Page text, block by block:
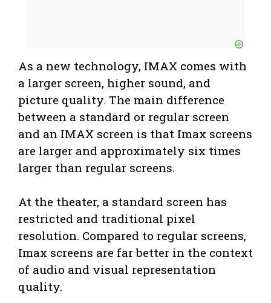
As a new technology, IMAX comes with
a larger screen, higher sound, and
picture quality. The main difference
between a standard or regular screen
and an IMAX screen is that Imax screens
are larger and approximately six times
larger than regular screens.
At the theater, a standard screen has
restricted and traditional pixel
resolution. Compared to regular screens,
Imax screens are far better in the context
of audio and visual representation
quality.